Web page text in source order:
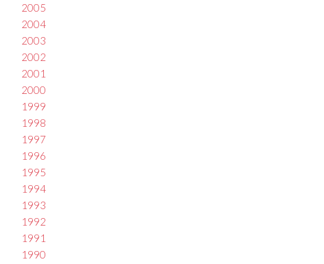
2005
2004
2003
2002
2001
2000
1999
1998
1997
1996
1995
1994
1993
1992
1991
1990